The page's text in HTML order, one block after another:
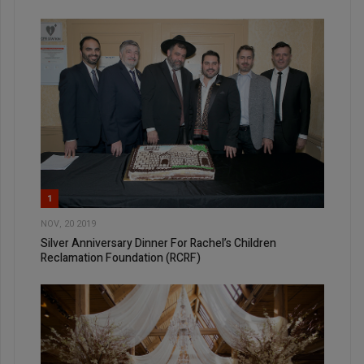
1
NOV, 20 2019
Silver Anniversary Dinner For Rachel’s Children
Reclamation Foundation (RCRF)